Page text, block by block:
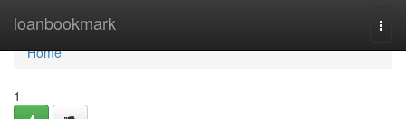
loanbookmark
Home
Home
1